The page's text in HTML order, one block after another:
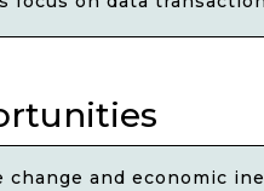
and economic